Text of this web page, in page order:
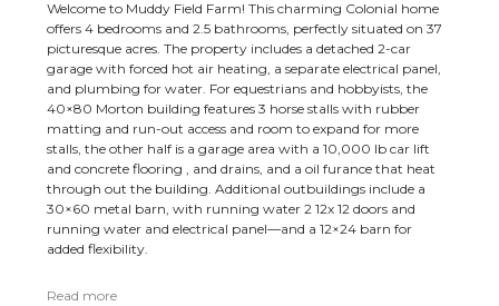
Welcome to Muddy Field Farm! This charming Colonial home
offers 4 bedrooms and 2.5 bathrooms, perfectly situated on 37
picturesque acres. The property includes a detached 2-car
garage with forced hot air heating, a separate electrical panel,
and plumbing for water. For equestrians and hobbyists, the
40×80 Morton building features 3 horse stalls with rubber
matting and run-out access and room to expand for more
stalls, the other half is a garage area with a 10,000 lb car lift
and concrete flooring , and drains, and a oil furance that heat
through out the building. Additional outbuildings include a
30×60 metal barn, with running water 2 12x 12 doors and
running water and electrical panel—and a 12×24 barn for
added flexibility.
Read more